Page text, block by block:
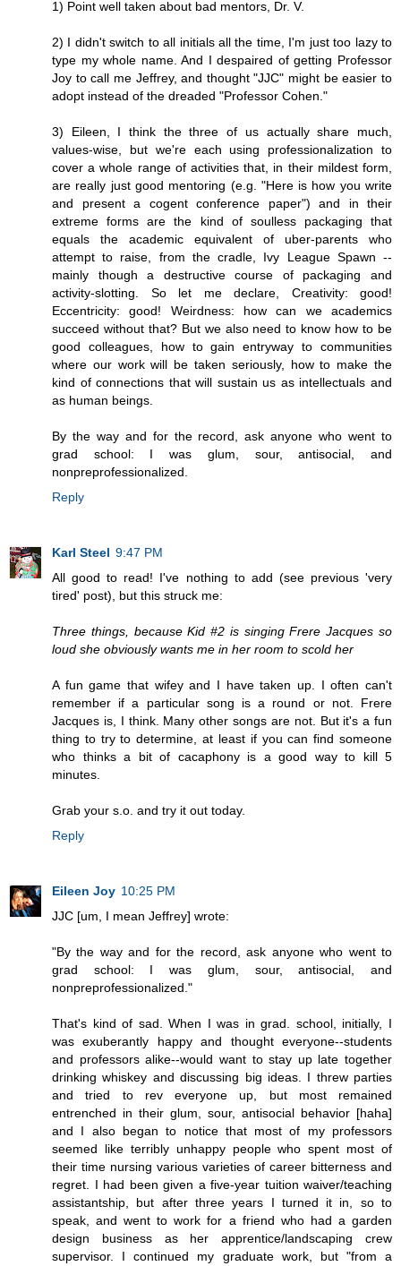
1) Point well taken about bad mentors, Dr. V.
2) I didn't switch to all initials all the time, I'm just too lazy to
type my whole name. And I despaired of getting Professor
Joy to call me Jeffrey, and thought "JJC" might be easier to
adopt instead of the dreaded "Professor Cohen."
3) Eileen, I think the three of us actually share much,
values-wise, but we're each using professionalization to
cover a whole range of activities that, in their mildest form,
are really just good mentoring (e.g. "Here is how you write
and present a cogent conference paper") and in their
extreme forms are the kind of soulless packaging that
equals the academic equivalent of uber-parents who
attempt to raise, from the cradle, Ivy League Spawn --
mainly though a destructive course of packaging and
activity-slotting. So let me declare, Creativity: good!
Eccentricity: good! Weirdness: how can we academics
succeed without that? But we also need to know how to be
good colleagues, how to gain entryway to communities
where our work will be taken seriously, how to make the
kind of connections that will sustain us as intellectuals and
as human beings.
By the way and for the record, ask anyone who went to
grad school: I was glum, sour, antisocial, and
nonpreprofessionalized.
Reply
Karl Steel 9:47 PM
All good to read! I've nothing to add (see previous 'very
tired' post), but this struck me:
Three things, because Kid #2 is singing Frere Jacques so
loud she obviously wants me in her room to scold her
A fun game that wifey and I have taken up. I often can't
remember if a particular song is a round or not. Frere
Jacques is, I think. Many other songs are not. But it's a fun
thing to try to determine, at least if you can find someone
who thinks a bit of cacaphony is a good way to kill 5
minutes.
Grab your s.o. and try it out today.
Reply
Eileen Joy 10:25 PM
JJC [um, I mean Jeffrey] wrote:
"By the way and for the record, ask anyone who went to
grad school: I was glum, sour, antisocial, and
nonpreprofessionalized."
That's kind of sad. When I was in grad. school, initially, I
was exuberantly happy and thought everyone--students
and professors alike--would want to stay up late together
drinking whiskey and discussing big ideas. I threw parties
and tried to rev everyone up, but most remained
entrenched in their glum, sour, antisocial behavior [haha]
and I also began to notice that most of my professors
seemed like terribly unhappy people who spent most of
their time nursing various varieties of career bitterness and
regret. I had been given a five-year tuition waiver/teaching
assistantship, but after three years I turned it in, so to
speak, and went to work for a friend who had a garden
design business as her apprentice/landscaping crew
supervisor. I continued my graduate work, but "from a